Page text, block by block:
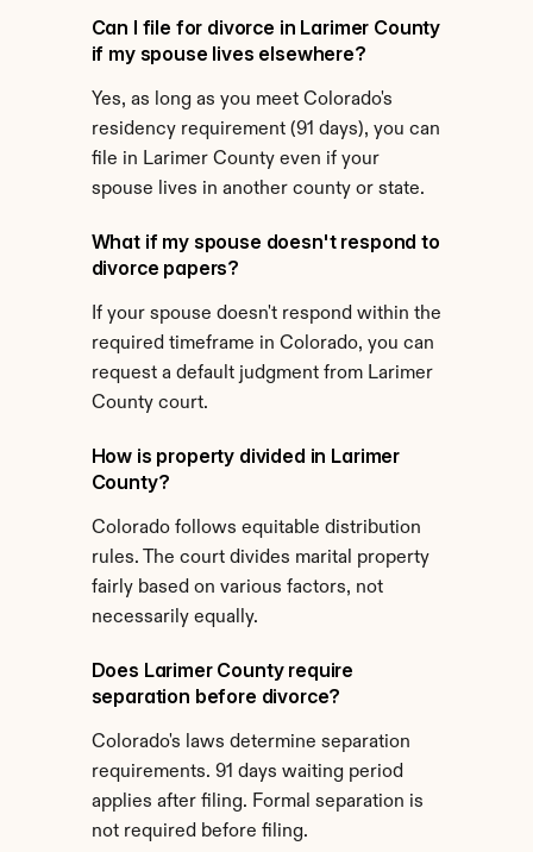
Can I file for divorce in Larimer County
if my spouse lives elsewhere?
Yes, as long as you meet Colorado's
residency requirement (91 days), you can
file in Larimer County even if your
spouse lives in another county or state.
What if my spouse doesn't respond to
divorce papers?
If your spouse doesn't respond within the
required timeframe in Colorado, you can
request a default judgment from Larimer
County court.
How is property divided in Larimer
County?
Colorado follows equitable distribution
rules. The court divides marital property
fairly based on various factors, not
necessarily equally.
Does Larimer County require
separation before divorce?
Colorado's laws determine separation
requirements. 91 days waiting period
applies after filing. Formal separation is
not required before filing.